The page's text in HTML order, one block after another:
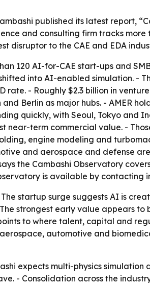
published its latest report,
and consulting firm tracks more
disruptor to the CAE and EDA
120 AI-for-CAE start-ups and
into AI-enabled simulation. -
rate. - Roughly $2.3 billion in
Berlin as major hubs. - AMER
quickly, with Seoul, Tokyo and
near-term commercial value. -
engine modeling and
and aerospace and defense
the Cambashi Observatory
is available by contacting
startup surge suggests AI is
strongest early value appears
to where talent, capital and
automotive and
expects multi-physics
- Consolidation across the